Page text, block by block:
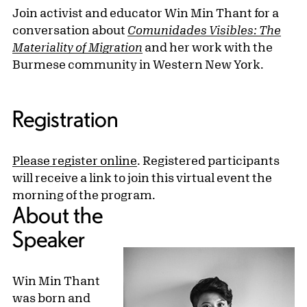
Join activist and educator Win Min Thant for a
conversation about Comunidades Visibles: The
Materiality of Migration and her work with the
Burmese community in Western New York.
Registration
Please register online. Registered participants
will receive a link to join this virtual event the
morning of the program.
About the
Speaker
Win Min Thant
was born and